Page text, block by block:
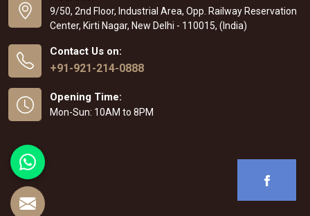
9/50, 2nd Floor, Industrial Area, Opp. Railway Reservation
Center, Kirti Nagar, New Delhi - 110015, (India)
Contact Us on:
+91-921-214-0888
Opening Time:
Mon-Sun: 10AM to 8PM